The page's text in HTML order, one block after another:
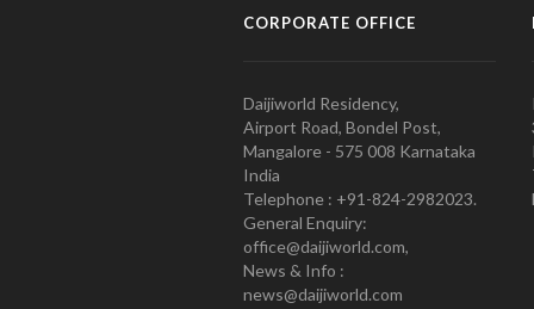
CORPORATE OFFICE
Daijiworld Residency,
Airport Road, Bondel Post,
Mangalore - 575 008 Karnataka
India
Telephone : +91-824-2982023.
General Enquiry:
office@daijiworld.com,
News & Info :
news@daijiworld.com